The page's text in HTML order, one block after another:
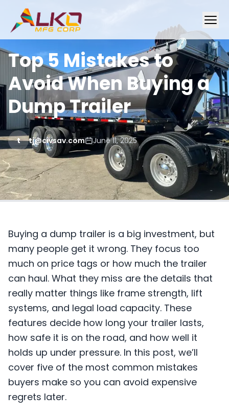
Top 5 Mistakes to
Avoid When Buying a
Dump Trailer
t tj@civsav.com June 11, 2025
Buying a dump trailer is a big investment, but
many people get it wrong. They focus too
much on price tags or how much the trailer
can haul. What they miss are the details that
really matter things like frame strength, lift
systems, and legal load capacity. These
features decide how long your trailer lasts,
how safe it is on the road, and how well it
holds up under pressure. In this post, we’ll
cover five of the most common mistakes
buyers make so you can avoid expensive
regrets later.